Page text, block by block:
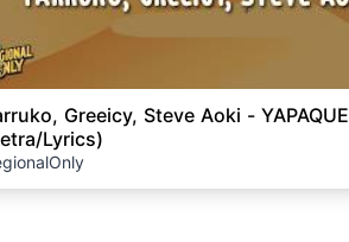
Greeicy, Steve Aoki - YAPAQUE
Lyrics)